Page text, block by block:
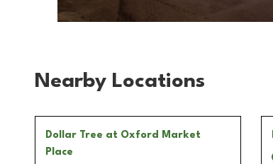
Nearby Locations
Dollar Tree at Oxford Market
Place